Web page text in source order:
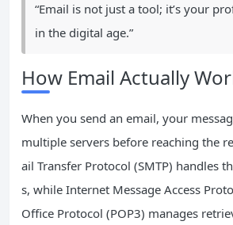
“Email is not just a tool; it’s your
in the digital age.”
How Email Actually
When you send an email, your
multiple servers before reaching the
ail Transfer Protocol (SMTP) handles
s, while Internet Message Access
Office Protocol (POP3) manages